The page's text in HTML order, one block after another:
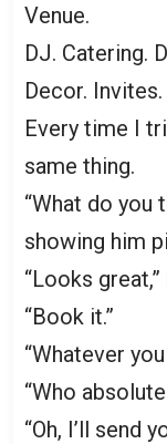
Venue.
DJ. Catering.
Decor. Invites.
Every time I
same thing.
“What do you
showing him
“Looks
“Book it.”
“Whatever
“Who
“Oh, I’ll send